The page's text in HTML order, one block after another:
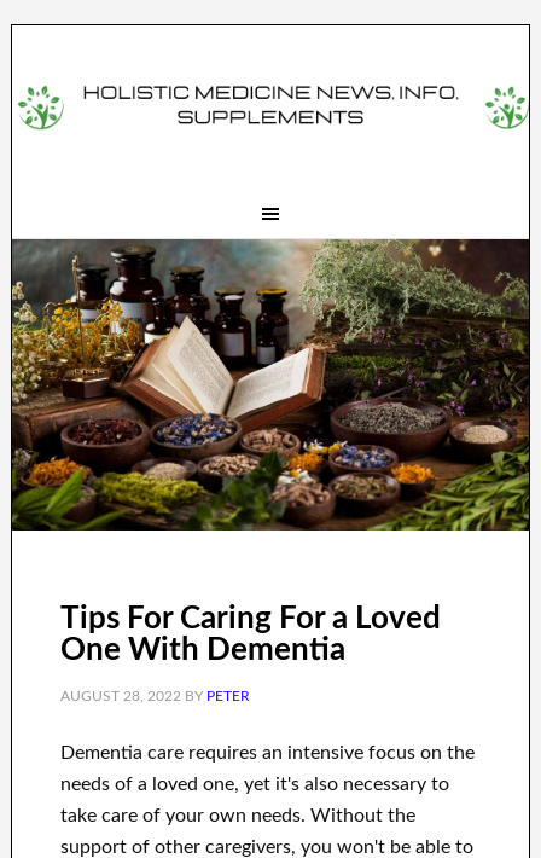
Tips For Caring For a Loved
One With Dementia
AUGUST 28, 2022 BY PETER
Dementia care requires an intensive focus on the
needs of a loved one, yet it's also necessary to
take care of your own needs. Without the
support of other caregivers, you won't be able to